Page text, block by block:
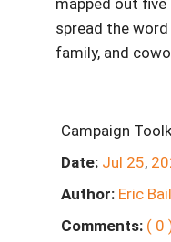
mapped out five
spread the
family, and
Campaign
Date: Jul 25,
Author: Eric
Comments: ( 0